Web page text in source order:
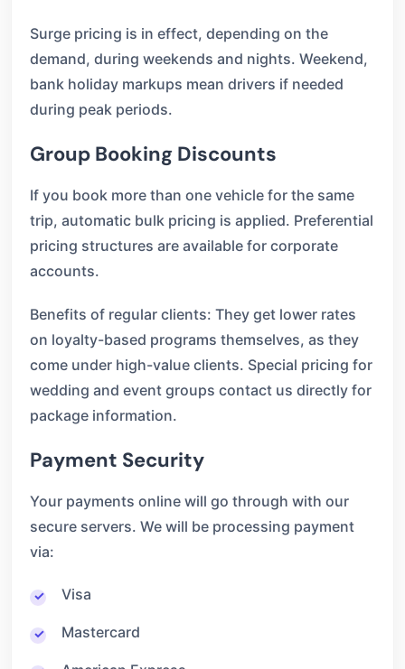
Surge pricing is in effect, depending on the
demand, during weekends and nights. Weekend,
bank holiday markups mean drivers if needed
during peak periods.
Group Booking Discounts
If you book more than one vehicle for the same
trip, automatic bulk pricing is applied. Preferential
pricing structures are available for corporate
accounts.
Benefits of regular clients: They get lower rates
on loyalty-based programs themselves, as they
come under high-value clients. Special pricing for
wedding and event groups contact us directly for
package information.
Payment Security
Your payments online will go through with our
secure servers. We will be processing payment
via:
Visa
Mastercard